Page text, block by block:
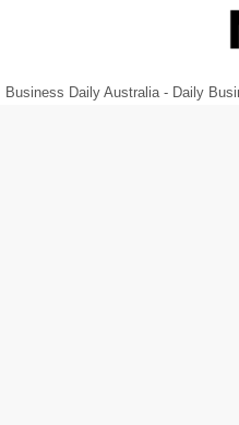
Business Daily Australia - Daily